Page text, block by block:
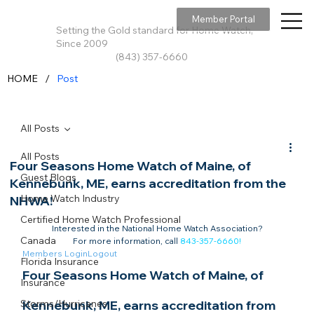
Setting the Gold standard for Home Watch,
Since 2009
(843) 357-6660
Member Portal
All Posts
Guest Blogs
Home Watch Industry
Certified Home Watch Professional
Canada
Florida Insurance
Insurance
Storms/Hurricanes
All Posts
Four Seasons Home Watch of Maine, of
Kennebunk, ME, earns accreditation from the
NHWA!
Interested in the National Home Watch Association?
For more information, call 843-357-6660!
Members LoginLogout
Four Seasons Home Watch of Maine, of
Kennebunk, ME, earns accreditation from
HOME / Post